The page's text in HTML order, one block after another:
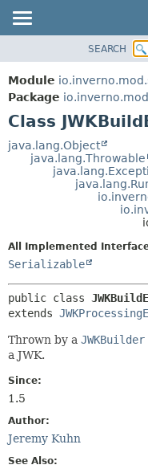
MODULE
PACKAGE
CLASS
TREE
DEPRECATED
SEARCH
Module
Package
Class
java.lang.Object
java.lang.Throwable
All Implemented
Serializable
public class
extends
Thrown by a JWKBuilder
a JWK.
Since:
1.5
Author:
Jeremy Kuhn
See Also: